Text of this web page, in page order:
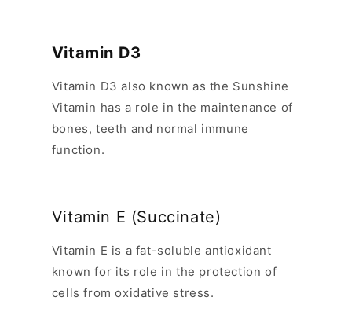
Vitamin D3
Vitamin D3 also known as the Sunshine
Vitamin has a role in the maintenance of
bones, teeth and normal immune
function.
Vitamin E (Succinate)
Vitamin E is a fat-soluble antioxidant
known for its role in the protection of
cells from oxidative stress.